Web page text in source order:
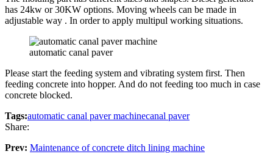
has 24kw or 30KW options. Moving wheels can be made in
adjustable way . In order to apply multipul working situations.
automatic canal paver
Please start the feeding system and vibrating system first. Then
feeding concrete into hopper. And do not feeding too much in case
concrete blocked.
Tags:automatic canal paver machinecanal paver
Share:
Prev: Maintenance of concrete ditch lining machine